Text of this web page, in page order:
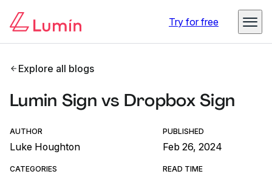
Try for free
Explore all blogs
Lumin Sign vs Dropbox Sign
AUTHOR
Luke Houghton
PUBLISHED
Feb 26, 2024
CATEGORIES READ TIME